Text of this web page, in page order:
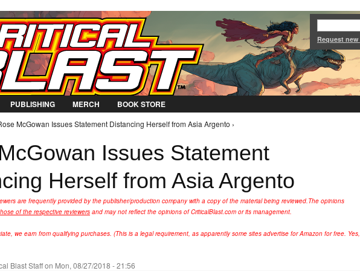
Jump to Navigation
Request
PUBLISHING MERCH BOOK STORE
McGowan Issues Statement Distancing Herself from Asia Argento ›
Issues Statement
Herself from Asia Argento
are frequently provided by the publisher/production company with a copy of the material being reviewed.The opinions
of the respective reviewers and may not reflect the opinions of CriticalBlast.com or its management.
we earn from qualifying purchases. (This is a legal requirement, as apparently some sites advertise for Amazon for free. Yes,
Blast Staffon Mon, 08/27/2018 - 21:56